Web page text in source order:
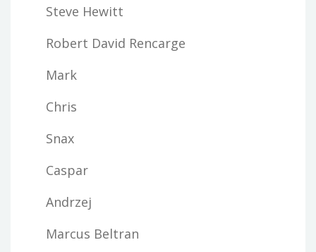
Steve Hewitt
Robert David Rencarge
Mark
Chris
Snax
Caspar
Andrzej
Marcus Beltran